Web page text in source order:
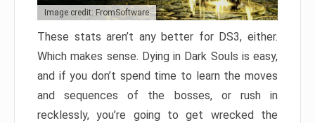
Image credit: FromSoftware
These stats aren’t any better for DS3, either.
Which makes sense. Dying in Dark Souls is easy,
and if you don’t spend time to learn the moves
and sequences of the bosses, or rush in
recklessly, you’re going to get wrecked the